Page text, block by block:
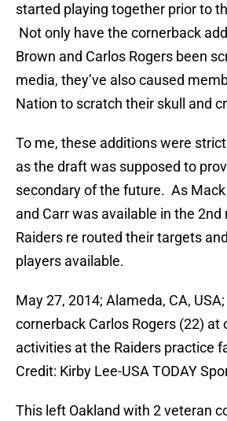
started playing together prior to
Not only have the cornerback
Brown and Carlos Rogers been
media, they’ve also caused
Nation to scratch their skull and
To me, these additions were
as the draft was supposed to
secondary of the future. As
and Carr was available in the 2nd
Raiders re routed their targets
players available.
May 27, 2014; Alameda, CA,
cornerback Carlos Rogers (22) at
activities at the Raiders practice
Credit: Kirby Lee-USA TODAY
This left Oakland with 2 veteran